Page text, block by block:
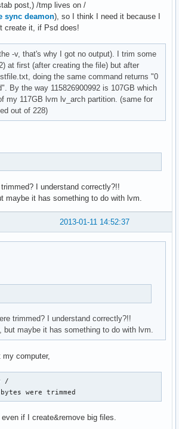
post,) /tmp lives on /
sync deamon), so I think I need it because I
create it, if Psd does!
-v, that's why I got no output). I trim some
at first (after creating the file) but after
doing the same command returns "0
By the way 115826900992 is 107GB which
my 117GB lvm lv_arch partition. (same for
out of 228)
I understand correctly?!!
maybe it has something to do with lvm.
2013-01-11 14:52:37
trimmed? I understand correctly?!!
but maybe it has something to do with lvm.
my computer,
/
were trimmed
if I create&remove big files.